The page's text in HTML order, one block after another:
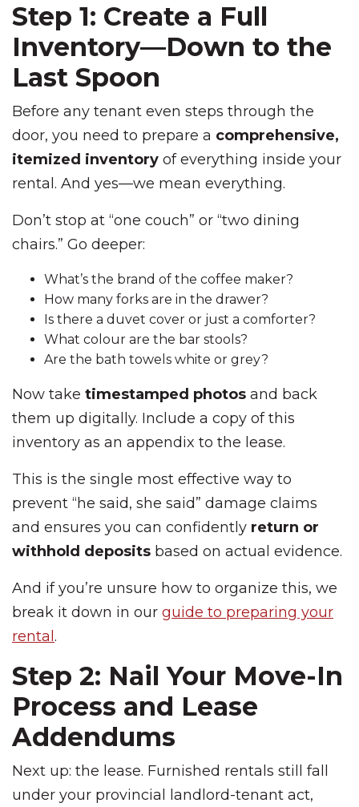
Step 1: Create a Full
Inventory—Down to the
Last Spoon
Before any tenant even steps through the
door, you need to prepare a comprehensive,
itemized inventory of everything inside your
rental. And yes—we mean everything.
Don’t stop at “one couch” or “two dining
chairs.” Go deeper:
What’s the brand of the coffee maker?
How many forks are in the drawer?
Is there a duvet cover or just a comforter?
What colour are the bar stools?
Are the bath towels white or grey?
Now take timestamped photos and back
them up digitally. Include a copy of this
inventory as an appendix to the lease.
This is the single most effective way to
prevent “he said, she said” damage claims
and ensures you can confidently return or
withhold deposits based on actual evidence.
And if you’re unsure how to organize this, we
break it down in our guide to preparing your
rental .
Step 2: Nail Your Move-In
Process and Lease
Addendums
Next up: the lease. Furnished rentals still fall
under your provincial landlord-tenant act,